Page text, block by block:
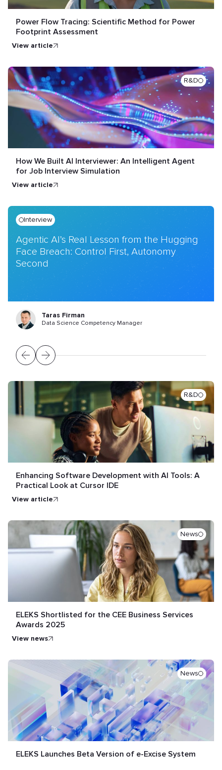
Power Flow Tracing: Scientific Method for Power
Footprint Assessment
view article
R&D
How We Built AI Interviewer: An Intelligent Agent
for Job Interview Simulation
view article
Interview
Agentic AI’s Real Lesson from the Hugging
Face Breach: Control First, Autonomy
Second
Taras Firman
Data Science Competency Manager
R&D
Enhancing Software Development with AI Tools: A
Practical Look at Cursor IDE
view article
News
ELEKS Shortlisted for the CEE Business Services
Awards 2025
view news
News
ELEKS Launches Beta Version of e-Excise System